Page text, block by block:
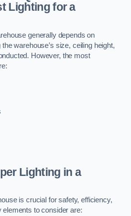
Lighting for a
generally depends on
warehouse’s size, ceiling height,
However, the most
Lighting in a
is crucial for safety, efficiency,
to consider are: